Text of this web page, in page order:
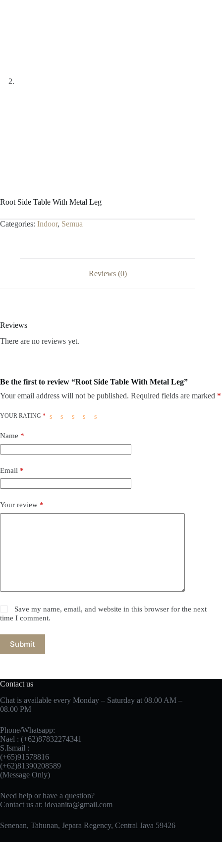
Root Side Table With Metal Leg
Categories: Indoor, Semua
Reviews (0)
Reviews
There are no reviews yet.
Be the first to review “Root Side Table With Metal Leg”
Your email address will not be published. Required fields are marked *
YOUR RATING *
Name *
Email *
Your review *
Save my name, email, and website in this browser for the next
time I comment.
Submit
Contact us
Chat is available every Monday – Saturday at 08.00 AM –
08.00 PM
Phone/Whatsapp:
Nael : (+62)87832274341
S.Ismail :
(+65)‪91578816
‪(+62)81390208589
(Message Only)
Need help or have a question?
Contact us at: ideaanita@gmail.com
Senenan, Tahunan, Jepara Regency, Central Java 59426